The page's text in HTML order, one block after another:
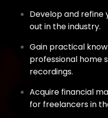
Develop and refine
out in the industry.
Gain practical
professional home
recordings.
Acquire financial
for freelancers in